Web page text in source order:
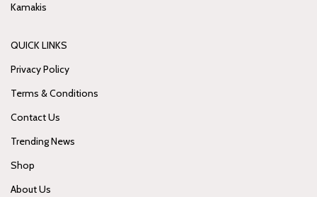
Kamakis
QUICK LINKS
Privacy Policy
Terms & Conditions
Contact Us
Trending News
Shop
About Us